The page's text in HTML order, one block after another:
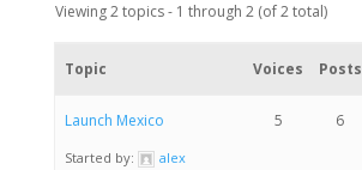
Viewing 2 topics - 1 through 2 (of 2 total)
Topic Voices Posts
Launch Mexico
Started by:
alex
5 6